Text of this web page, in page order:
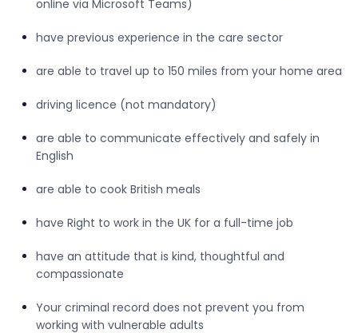
online via Microsoft Teams)
have previous experience in the care sector
are able to travel up to 150 miles from your home area
driving licence (not mandatory)
are able to communicate effectively and safely in
English
are able to cook British meals
have Right to work in the UK for a full-time job
have an attitude that is kind, thoughtful and
compassionate
Your criminal record does not prevent you from
working with vulnerable adults